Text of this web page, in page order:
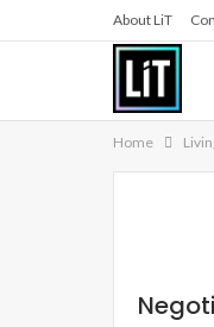
About LiT
Home